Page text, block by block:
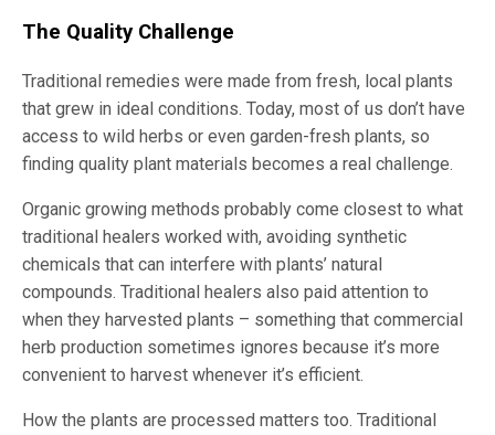
The Quality Challenge
Traditional remedies were made from fresh, local plants
that grew in ideal conditions. Today, most of us don’t have
access to wild herbs or even garden-fresh plants, so
finding quality plant materials becomes a real challenge.
Organic growing methods probably come closest to what
traditional healers worked with, avoiding synthetic
chemicals that can interfere with plants’ natural
compounds. Traditional healers also paid attention to
when they harvested plants – something that commercial
herb production sometimes ignores because it’s more
convenient to harvest whenever it’s efficient.
How the plants are processed matters too. Traditional